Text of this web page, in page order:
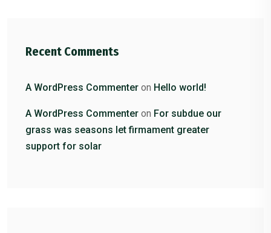
Recent Comments
A WordPress Commenter on Hello world!
A WordPress Commenter on For subdue our
grass was seasons let firmament greater
support for solar